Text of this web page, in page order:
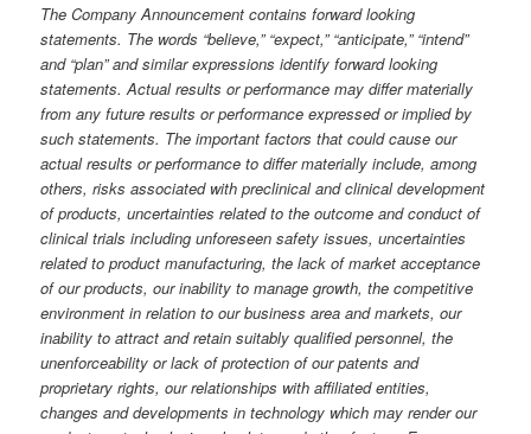
The Company Announcement contains forward looking
statements. The words “believe,” “expect,” “anticipate,” “intend”
and “plan” and similar expressions identify forward looking
statements. Actual results or performance may differ materially
from any future results or performance expressed or implied by
such statements. The important factors that could cause our
actual results or performance to differ materially include, among
others, risks associated with preclinical and clinical development
of products, uncertainties related to the outcome and conduct of
clinical trials including unforeseen safety issues, uncertainties
related to product manufacturing, the lack of market acceptance
of our products, our inability to manage growth, the competitive
environment in relation to our business area and markets, our
inability to attract and retain suitably qualified personnel, the
unenforceability or lack of protection of our patents and
proprietary rights, our relationships with affiliated entities,
changes and developments in technology which may render our